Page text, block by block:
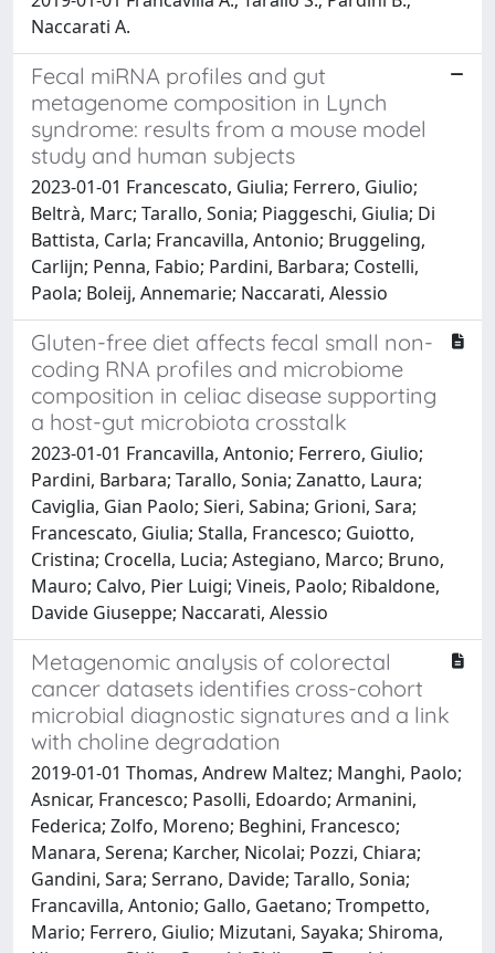
Naccarati A.
Fecal miRNA profiles and gut
metagenome composition in Lynch
syndrome: results from a mouse model
study and human subjects
2023-01-01 Francescato, Giulia; Ferrero, Giulio;
Beltrà, Marc; Tarallo, Sonia; Piaggeschi, Giulia; Di
Battista, Carla; Francavilla, Antonio; Bruggeling,
Carlijn; Penna, Fabio; Pardini, Barbara; Costelli,
Paola; Boleij, Annemarie; Naccarati, Alessio
Gluten-free diet affects fecal small non-
coding RNA profiles and microbiome
composition in celiac disease supporting
a host-gut microbiota crosstalk
2023-01-01 Francavilla, Antonio; Ferrero, Giulio;
Pardini, Barbara; Tarallo, Sonia; Zanatto, Laura;
Caviglia, Gian Paolo; Sieri, Sabina; Grioni, Sara;
Francescato, Giulia; Stalla, Francesco; Guiotto,
Cristina; Crocella, Lucia; Astegiano, Marco; Bruno,
Mauro; Calvo, Pier Luigi; Vineis, Paolo; Ribaldone,
Davide Giuseppe; Naccarati, Alessio
Metagenomic analysis of colorectal
cancer datasets identifies cross-cohort
microbial diagnostic signatures and a link
with choline degradation
2019-01-01 Thomas, Andrew Maltez; Manghi, Paolo;
Asnicar, Francesco; Pasolli, Edoardo; Armanini,
Federica; Zolfo, Moreno; Beghini, Francesco;
Manara, Serena; Karcher, Nicolai; Pozzi, Chiara;
Gandini, Sara; Serrano, Davide; Tarallo, Sonia;
Francavilla, Antonio; Gallo, Gaetano; Trompetto,
Mario; Ferrero, Giulio; Mizutani, Sayaka; Shiroma,